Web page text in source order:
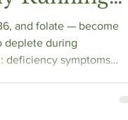
and folate — become
deplete during
deficiency symptoms
declining estrogen